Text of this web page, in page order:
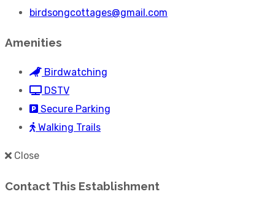
birdsongcottages@gmail.com
Amenities
Birdwatching
DSTV
Secure Parking
Walking Trails
Close
Contact This Establishment